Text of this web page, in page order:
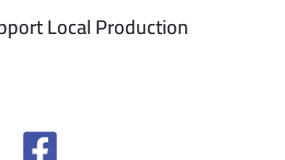
Local Production